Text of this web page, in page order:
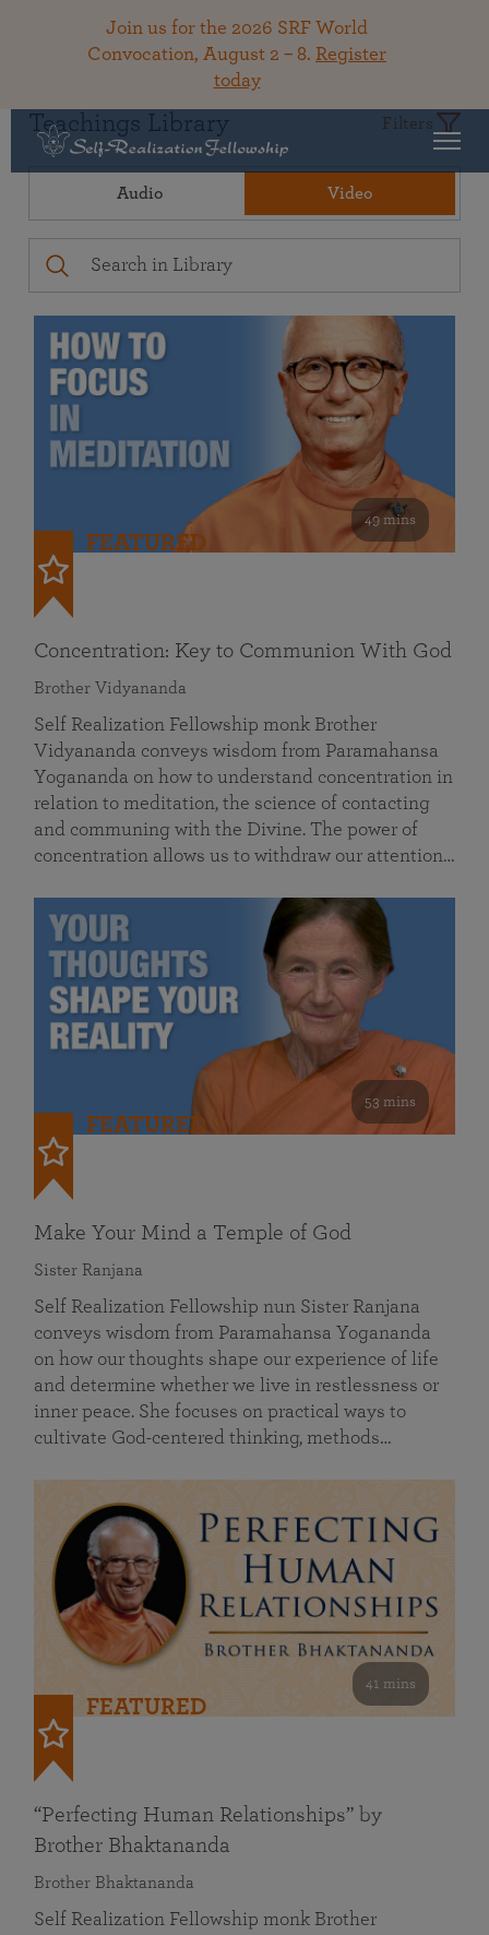
Join us for the 2026 SRF World
Convocation, August 2 – 8. Register
today
Teachings Library Filters
Audio Video
49 mins
FEATURED
Concentration: Key to Communion With God
Brother Vidyananda
Self Realization Fellowship monk Brother
Vidyananda conveys wisdom from Paramahansa
Yogananda on how to understand concentration in
relation to meditation, the science of contacting
and communing with the Divine. The power of
concentration allows us to withdraw our attention…
53 mins
FEATURED
Make Your Mind a Temple of God
Sister Ranjana
Self Realization Fellowship nun Sister Ranjana
conveys wisdom from Paramahansa Yogananda
on how our thoughts shape our experience of life
and determine whether we live in restlessness or
inner peace. She focuses on practical ways to
cultivate God-centered thinking, methods…
41 mins
FEATURED
“Perfecting Human Relationships” by
Brother Bhaktananda
Brother Bhaktananda
Self Realization Fellowship monk Brother